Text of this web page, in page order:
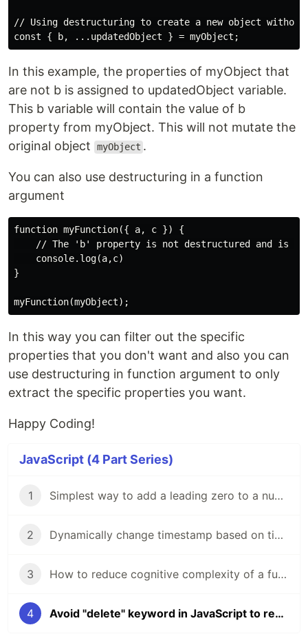
// Using destructuring to create a new object
In this example, the properties of myObject that
are not b is assigned to updatedObject variable.
This b variable will contain the value of b
property from myObject. This will not mutate the
original object
myObject .
You can also use destructuring in a function
argument
function myFunction({ a, c }) {
// The 'b' property is not destructured and is
    console.log(a,c)
}
In this way you can filter out the specific
properties that you don't want and also you can
use destructuring in function argument to only
extract the specific properties you want.
Happy Coding!
JavaScript (4 Part Series)
1 Simplest way to add a leading zero to a number in Javascript
2 Dynamically change timestamp based on time zone in JavaScript
3 How to reduce cognitive complexity of a function?
4 Avoid "delete" keyword in JavaScript to remove property